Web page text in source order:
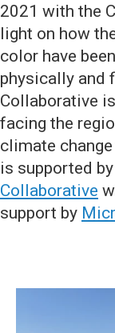
2021 with the
light on how
color have
physically and
Collaborative
facing the
climate
is supported
Collaborative
support by